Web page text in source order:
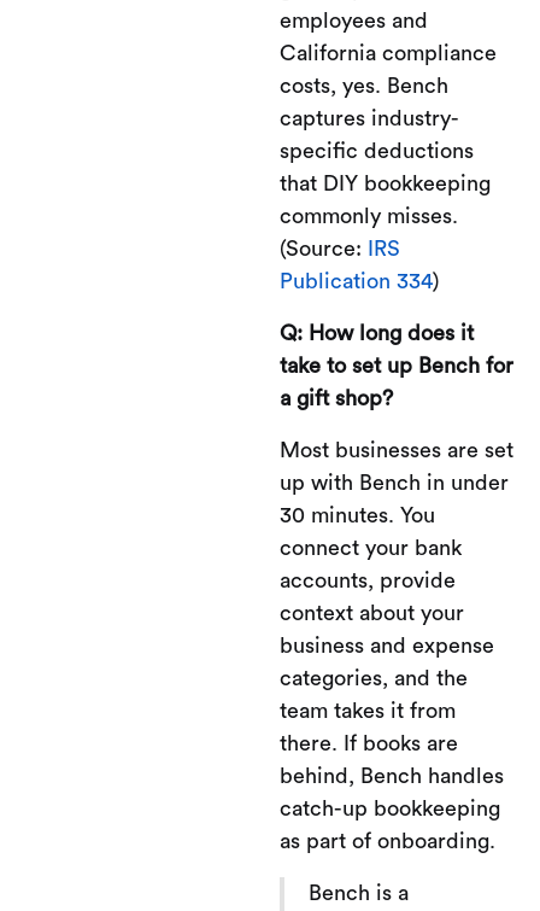
employees and
California compliance
costs, yes. Bench
captures industry-
specific deductions
that DIY bookkeeping
commonly misses.
(Source:
IRS
Publication 334)
Q: How long does it
take to set up Bench for
a gift shop?
Most businesses are set
up with Bench in under
30 minutes. You
connect your bank
accounts, provide
context about your
business and expense
categories, and the
team takes it from
there. If books are
behind, Bench handles
catch-up bookkeeping
as part of onboarding.
Bench is a